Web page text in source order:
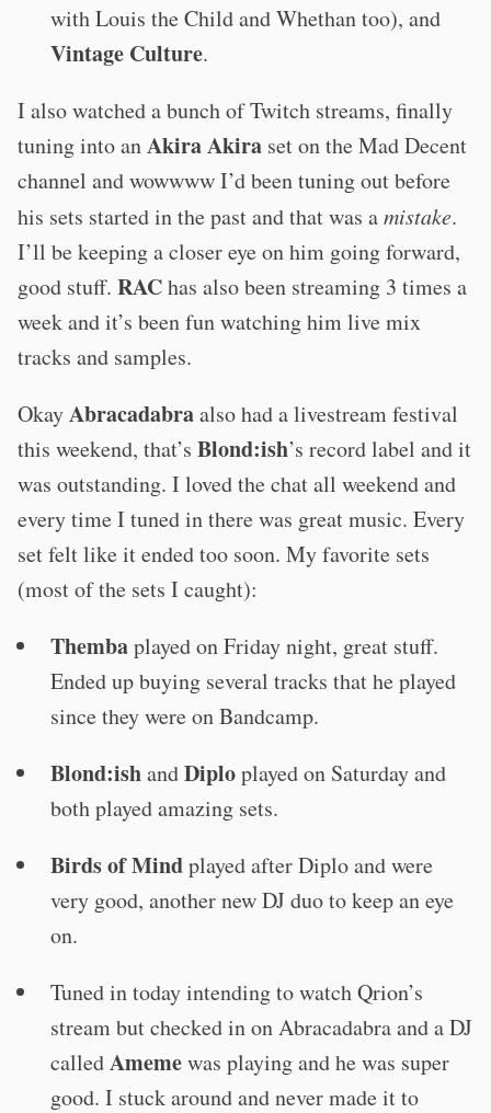
with Louis the Child and Whethan too), and
Vintage Culture.
I also watched a bunch of Twitch streams, finally
tuning into anAkira Akira set on the Mad Decent
channel and wowwww I’d been tuning out before
his sets started in the past and that was amistake.
I’ll be keeping a closer eye on him going forward,
good stuff. RAChas also been streaming 3 times a
week and it’s been fun watching him live mix
tracks and samples.
OkayAbracadabraalso had a livestream festival
this weekend, that’s Blond:ish’s record label and it
was outstanding. I loved the chat all weekend and
every time I tuned in there was great music. Every
set felt like it ended too soon. My favorite sets
(most of the sets I caught):
Thembaplayed on Friday night, great stuff.
Ended up buying several tracks that he played
since they were on Bandcamp.
Blond:ishandDiploplayed on Saturday and
both played amazing sets.
Birds of Mindplayed after Diplo and were
very good, another new DJ duo to keep an eye
on.
Tuned in today intending to watch Qrion’s
stream but checked in on Abracadabra and a DJ
calledAmemewas playing and he was super
good. I stuck around and never made it to